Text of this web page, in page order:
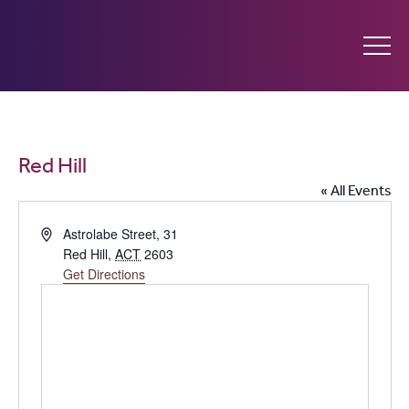
Community
Amplify your event
Contact Us
Red Hill
« All Events
AddressAstrolabe Street, 31
Red Hill, ACT 2603
Get Directions